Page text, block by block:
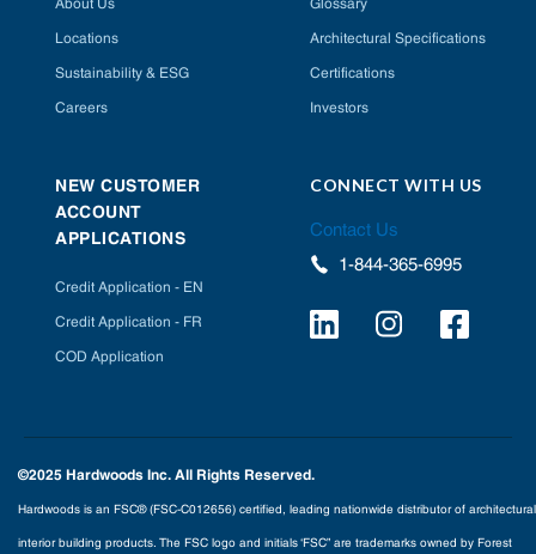
About Us
Locations
Sustainability & ESG
Careers
Glossary
Architectural Specifications
Certifications
Investors
NEW CUSTOMER
ACCOUNT
APPLICATIONS
Credit Application - EN
Credit Application - FR
COD Application
CONNECT WITH US
Contact Us
1-844-365-6995
©2025 Hardwoods Inc. All Rights Reserved.
Hardwoods is an FSC® (FSC-C012656) certified, leading nationwide distributor of architectural
interior building products. The FSC logo and initials ‘FSC” are trademarks owned by Forest